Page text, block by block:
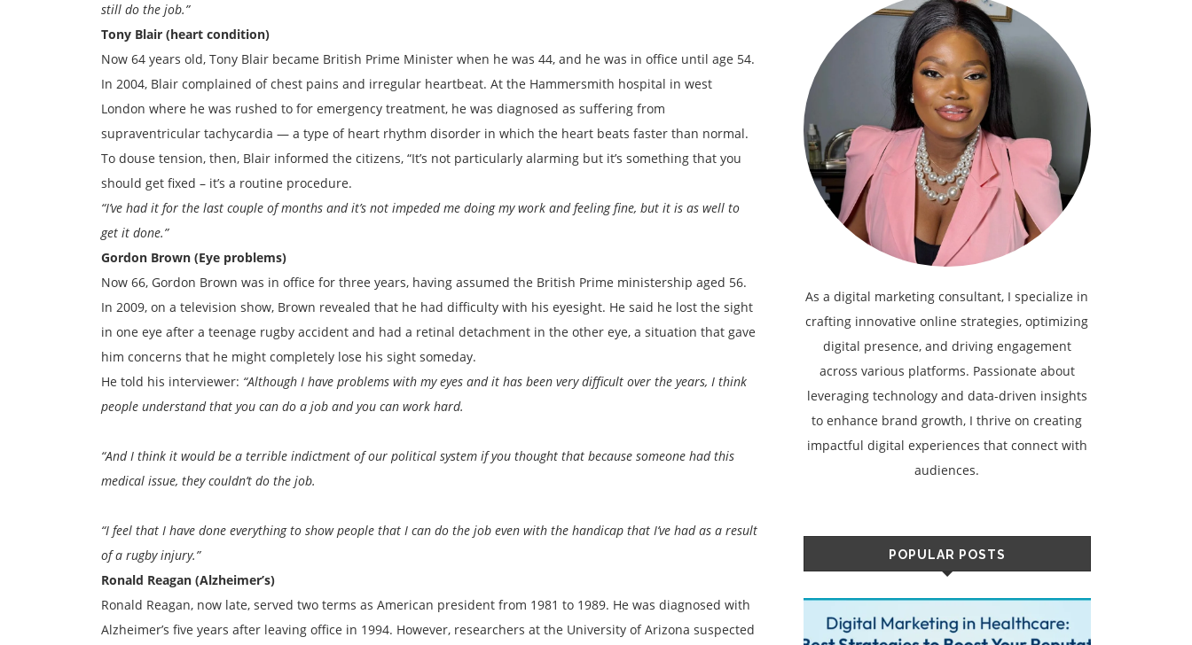
still do the job.”
Tony Blair (heart condition)
Now 64 years old, Tony Blair became British Prime Minister when he was 44, and he was in office until age 54.
In 2004, Blair complained of chest pains and irregular heartbeat. At the Hammersmith hospital in west
London where he was rushed to for emergency treatment, he was diagnosed as suffering from
supraventricular tachycardia — a type of heart rhythm disorder in which the heart beats faster than normal.
To douse tension, then, Blair informed the citizens, “It’s not particularly alarming but it’s something that you
should get fixed – it’s a routine procedure.
“I’ve had it for the last couple of months and it’s not impeded me doing my work and feeling fine, but it is as well to
get it done.”
Gordon Brown (Eye problems)
Now 66, Gordon Brown was in office for three years, having assumed the British Prime ministership aged 56.
In 2009, on a television show, Brown revealed that he had difficulty with his eyesight. He said he lost the sight
in one eye after a teenage rugby accident and had a retinal detachment in the other eye, a situation that gave
him concerns that he might completely lose his sight someday.
He told his interviewer: “Although I have problems with my eyes and it has been very difficult over the years, I think
people understand that you can do a job and you can work hard.
“And I think it would be a terrible indictment of our political system if you thought that because someone had this
medical issue, they couldn’t do the job.
“I feel that I have done everything to show people that I can do the job even with the handicap that I’ve had as a result
of a rugby injury.”
Ronald Reagan (Alzheimer’s)
Ronald Reagan, now late, served two terms as American president from 1981 to 1989. He was diagnosed with
Alzheimer’s five years after leaving office in 1994. However, researchers at the University of Arizona suspected
As a digital marketing consultant, I specialize in
crafting innovative online strategies, optimizing
digital presence, and driving engagement
across various platforms. Passionate about
leveraging technology and data-driven insights
to enhance brand growth, I thrive on creating
impactful digital experiences that connect with
audiences.
POPULAR POSTS